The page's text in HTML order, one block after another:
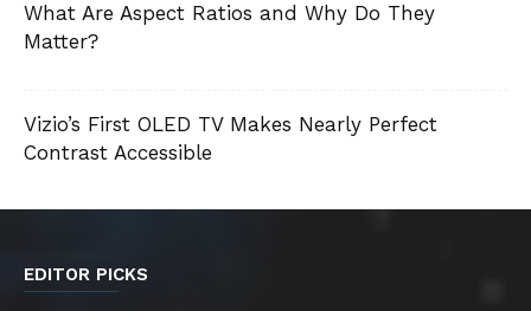
What Are Aspect Ratios and Why Do They
Matter?
Vizio’s First OLED TV Makes Nearly Perfect
Contrast Accessible
EDITOR PICKS